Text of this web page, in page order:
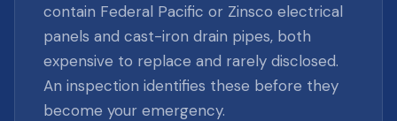
contain Federal Pacific or Zinsco electrical
panels and cast-iron drain pipes, both
expensive to replace and rarely disclosed.
An inspection identifies these before they
become your emergency.